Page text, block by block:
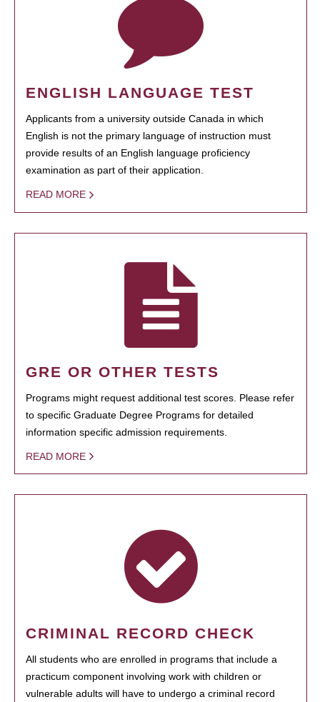
ENGLISH LANGUAGE TEST
Applicants from a university outside Canada in which
English is not the primary language of instruction must
provide results of an English language proficiency
examination as part of their application.
READ MORE
GRE OR OTHER TESTS
Programs might request additional test scores. Please refer
to specific Graduate Degree Programs for detailed
information specific admission requirements.
READ MORE
CRIMINAL RECORD CHECK
All students who are enrolled in programs that include a
practicum component involving work with children or
vulnerable adults will have to undergo a criminal record